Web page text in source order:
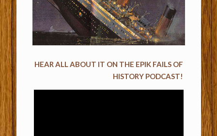
HEAR ALL ABOUT IT ON THE EPIK FAILS OF
HISTORY PODCAST!